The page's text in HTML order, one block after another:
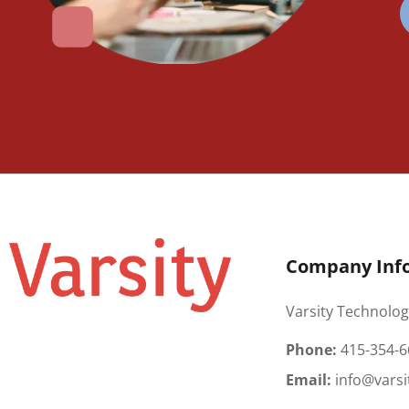
Company
Varsity
Phone: 415-354-
Email: